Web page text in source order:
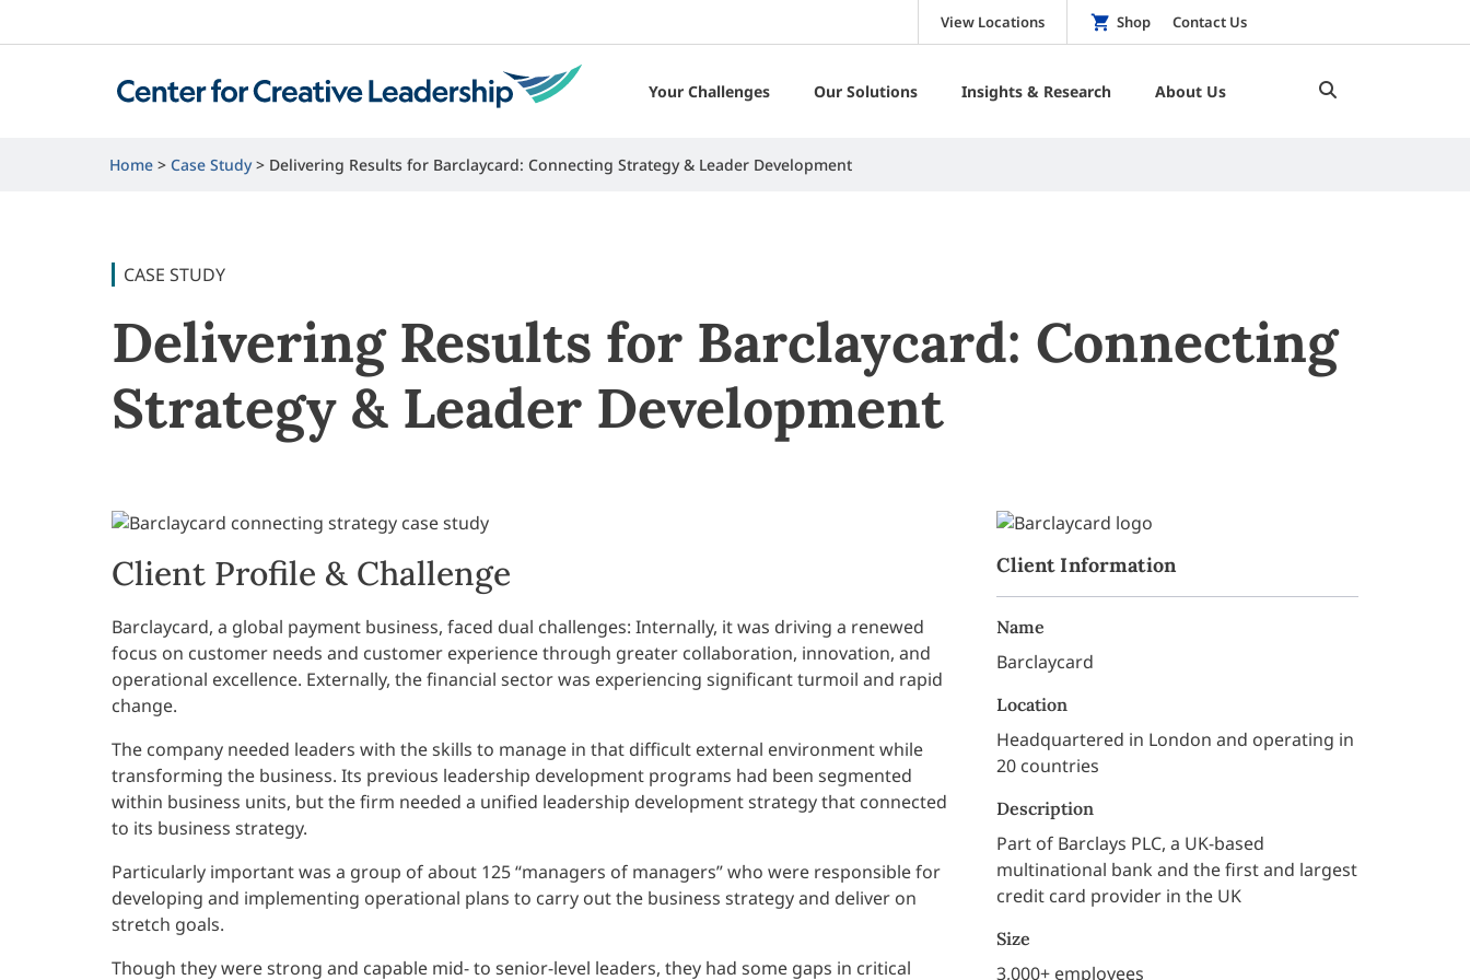
View Locations Shop Contact Us
Your Challenges Our Solutions Insights & Research About Us
Home Case Study Delivering Results for Barclaycard: Connecting Strategy & Leader Development
CASE STUDY
Delivering Results for Barclaycard: Connecting
Strategy & Leader Development
Client Profile & Challenge
Barclaycard, a global payment business, faced dual challenges: Internally, it was driving a renewed
focus on customer needs and customer experience through greater collaboration, innovation, and
operational excellence. Externally, the financial sector was experiencing significant turmoil and rapid
change.
The company needed leaders with the skills to manage in that difficult external environment while
transforming the business. Its previous leadership development programs had been segmented
within business units, but the firm needed a unified leadership development strategy that connected
to its business strategy.
Particularly important was a group of about 125 “managers of managers” who were responsible for
developing and implementing operational plans to carry out the business strategy and deliver on
stretch goals.
Though they were strong and capable mid- to senior-level leaders, they had some gaps in critical
Client Information
Name
Barclaycard
Location
Headquartered in London and operating in
20 countries
Description
Part of Barclays PLC, a UK-based
multinational bank and the first and largest
credit card provider in the UK
Size
3,000+ employees